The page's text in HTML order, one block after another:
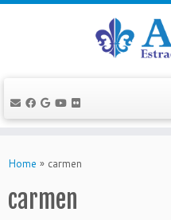
toHome » carmen
carmen